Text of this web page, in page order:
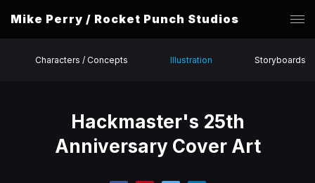
Mike Perry / Rocket Punch Studios
Characters / Concepts Illustration Storyboards
Hackmaster's 25th
Anniversary Cover Art